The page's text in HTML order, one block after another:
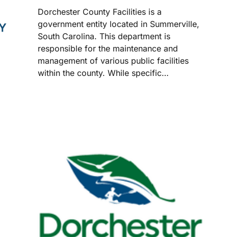
Dorchester County Facilities is a
government entity located in Summerville,
South Carolina. This department is
responsible for the maintenance and
management of various public facilities
within the county. While specific…